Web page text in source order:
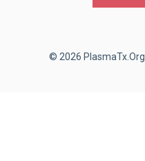
© 2026 PlasmaTx.Org